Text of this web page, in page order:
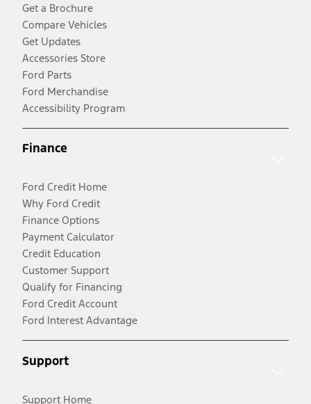
Get a Brochure
Compare Vehicles
Get Updates
Accessories Store
Ford Parts
Ford Merchandise
Accessibility Program
Finance
Ford Credit Home
Why Ford Credit
Finance Options
Payment Calculator
Credit Education
Customer Support
Qualify for Financing
Ford Credit Account
Ford Interest Advantage
Support
Support Home